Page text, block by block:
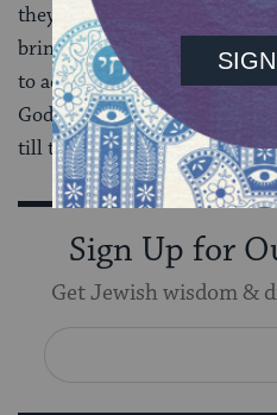
they may simply hang on.
bring the leadership and
to acceptance, because the
God, women know how to
till the time is right.
Sign Up for
Get Jewish wisdom &